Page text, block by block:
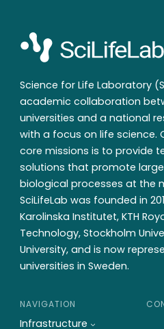
Science for Life Laboratory
academic collaboration
universities and a national
with a focus on life science.
core missions is to provide
solutions that promote
biological processes at the
SciLifeLab was founded in
Karolinska Institutet, KTH
Technology, Stockholm
University, and is now
universities in Sweden.
NAVIGATION
Infrastructure